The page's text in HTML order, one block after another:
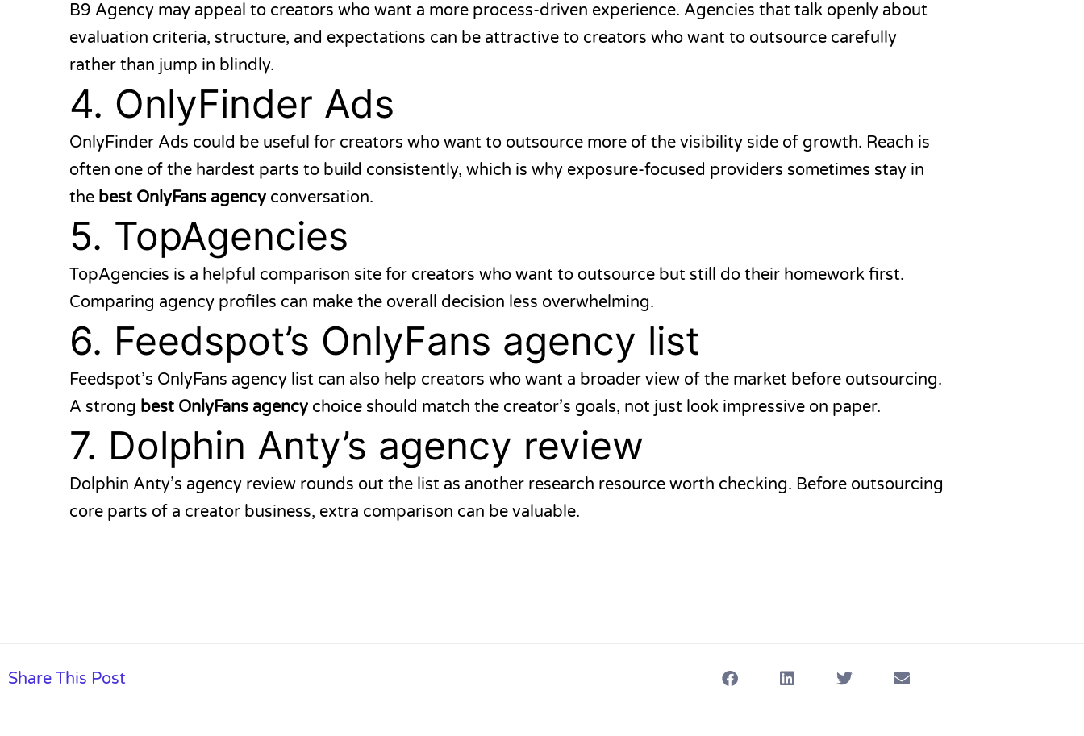
B9 Agency may appeal to creators who want a more process-driven experience. Agencies that talk openly about
evaluation criteria, structure, and expectations can be attractive to creators who want to outsource carefully
rather than jump in blindly.
4. OnlyFinder Ads
OnlyFinder Ads could be useful for creators who want to outsource more of the visibility side of growth. Reach is
often one of the hardest parts to build consistently, which is why exposure-focused providers sometimes stay in
the best OnlyFans agency conversation.
5. TopAgencies
TopAgencies is a helpful comparison site for creators who want to outsource but still do their homework first.
Comparing agency profiles can make the overall decision less overwhelming.
6. Feedspot’s OnlyFans agency list
Feedspot’s OnlyFans agency list can also help creators who want a broader view of the market before outsourcing.
A strong best OnlyFans agency choice should match the creator’s goals, not just look impressive on paper.
7. Dolphin Anty’s agency review
Dolphin Anty’s agency review rounds out the list as another research resource worth checking. Before outsourcing
core parts of a creator business, extra comparison can be valuable.
Share This Post